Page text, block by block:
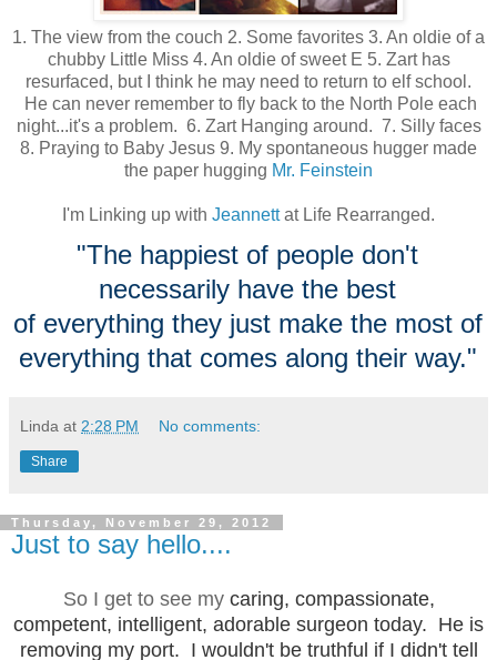
1. The view from the couch 2. Some favorites 3. An oldie of a
chubby Little Miss 4. An oldie of sweet E 5. Zart has
resurfaced, but I think he may need to return to elf school.
He can never remember to fly back to the North Pole each
night...it's a problem. 6. Zart Hanging around. 7. Silly faces
8. Praying to Baby Jesus 9. My spontaneous hugger made
the paper hugging Mr. Feinstein
I'm Linking up with Jeannettat Life Rearranged.
"The happiest of people don't
necessarily have the best
of everything they just make the most of
everything that comes along their way."
Linda at 2:28 PM No comments:
Share
Thursday, November 29, 2012
Just to say hello....
So I get to see mycaring, compassionate,
competent, intelligent, adorable surgeon today. He is
removing my port. I wouldn't be truthful if I didn't tell